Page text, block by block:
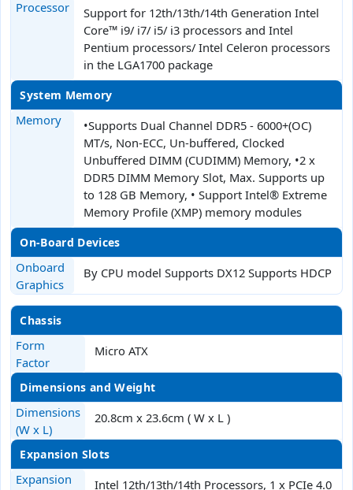
Processor
Support for 12th/13th/14th Generation Intel
Core™ i9/ i7/ i5/ i3 processors and Intel
Pentium processors/ Intel Celeron processors
in the LGA1700 package
System Memory
Memory
•Supports Dual Channel DDR5 - 6000+(OC)
MT/s, Non-ECC, Un-buffered, Clocked
Unbuffered DIMM (CUDIMM) Memory, •2 x
DDR5 DIMM Memory Slot, Max. Supports up
to 128 GB Memory, • Support Intel® Extreme
Memory Profile (XMP) memory modules
On-Board Devices
Onboard
Graphics
By CPU model Supports DX12 Supports HDCP
Chassis
Form
Factor
Micro ATX
Dimensions and Weight
Dimensions
(W x L)
20.8cm x 23.6cm ( W x L )
Expansion Slots
Expansion
Intel 12th/13th/14th Processors, 1 x PCIe 4.0